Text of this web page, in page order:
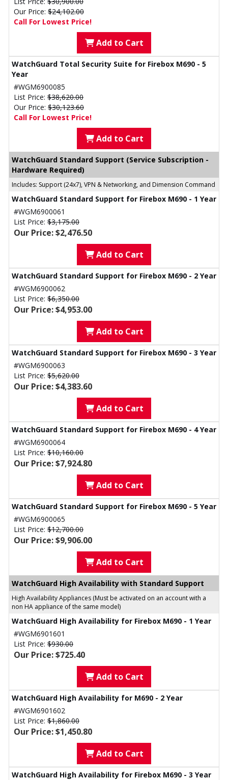
Our Price: $24,102.00
Call For Lowest Price!
Add to Cart
WatchGuard Total Security Suite for Firebox M690 - 5
Year
#WGM6900085
List Price: $38,620.00
Our Price: $30,123.60
Call For Lowest Price!
Add to Cart
WatchGuard Standard Support (Service Subscription -
Hardware Required)
Includes: Support (24x7), VPN & Networking, and Dimension Command
WatchGuard Standard Support for Firebox M690 - 1 Year
#WGM6900061
List Price: $3,175.00
Our Price: $2,476.50
Add to Cart
WatchGuard Standard Support for Firebox M690 - 2 Year
#WGM6900062
List Price: $6,350.00
Our Price: $4,953.00
Add to Cart
WatchGuard Standard Support for Firebox M690 - 3 Year
#WGM6900063
List Price: $5,620.00
Our Price: $4,383.60
Add to Cart
WatchGuard Standard Support for Firebox M690 - 4 Year
#WGM6900064
List Price: $10,160.00
Our Price: $7,924.80
Add to Cart
WatchGuard Standard Support for Firebox M690 - 5 Year
#WGM6900065
List Price: $12,700.00
Our Price: $9,906.00
Add to Cart
WatchGuard High Availability with Standard Support
High Availability Appliances (Must be activated on an account with a
non HA appliance of the same model)
WatchGuard High Availability for Firebox M690 - 1 Year
#WGM6901601
List Price: $930.00
Our Price: $725.40
Add to Cart
WatchGuard High Availability for M690 - 2 Year
#WGM6901602
List Price: $1,860.00
Our Price: $1,450.80
Add to Cart
WatchGuard High Availability for Firebox M690 - 3 Year